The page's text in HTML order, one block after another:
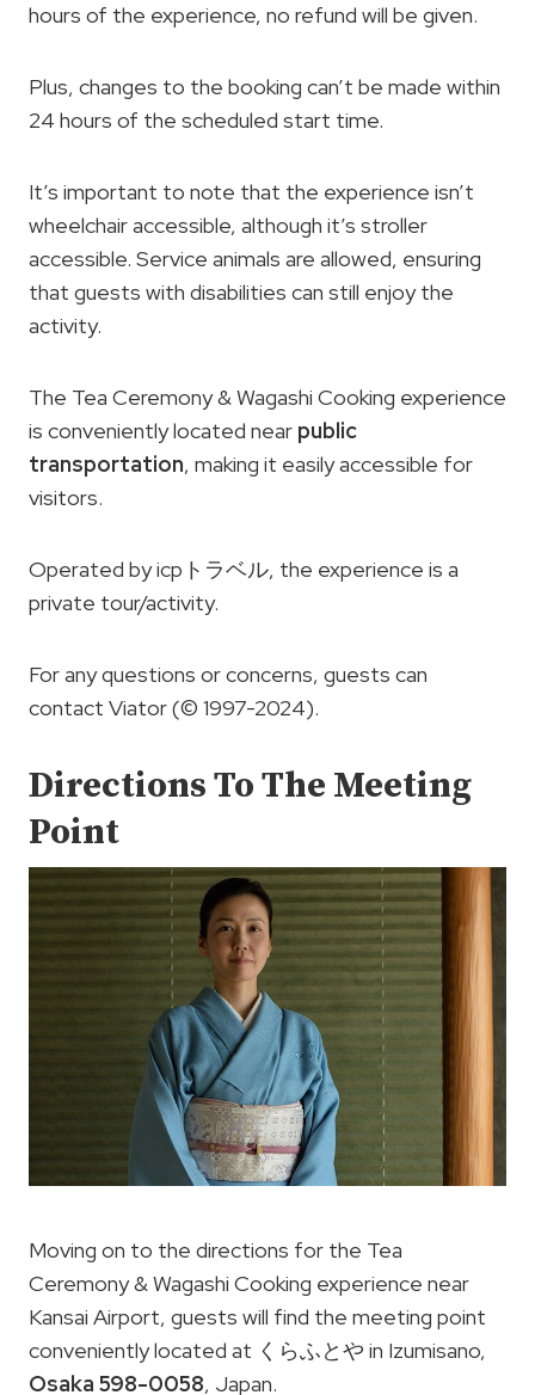
hours of the experience, no refund will be given.
Plus, changes to the booking can’t be made within
24 hours of the scheduled start time.
It’s important to note that the experience isn’t
wheelchair accessible, although it’s stroller
accessible. Service animals are allowed, ensuring
that guests with disabilities can still enjoy the
activity.
The Tea Ceremony & Wagashi Cooking experience
is conveniently located near public
transportation, making it easily accessible for
visitors.
Operated by icpトラベル, the experience is a
private tour/activity.
For any questions or concerns, guests can
contact Viator (© 1997-2024).
Directions To The Meeting
Point
Moving on to the directions for the Tea
Ceremony & Wagashi Cooking experience near
Kansai Airport, guests will find the meeting point
conveniently located at くらふとや in Izumisano,
Osaka 598-0058, Japan.